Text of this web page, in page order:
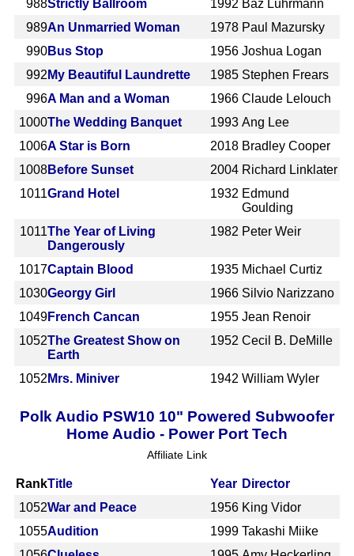
988Strictly Ballroom 1992 Baz Luhrmann
989An Unmarried Woman 1978 Paul Mazursky
990Bus Stop 1956 Joshua Logan
992 My Beautiful Laundrette 1985 Stephen Frears
996A Man and a Woman 1966 Claude Lelouch
1000The Wedding Banquet 1993 Ang Lee
1006A Star is Born 2018 Bradley Cooper
1008Before Sunset 2004 Richard Linklater
1011Grand Hotel 1932 Edmund
Goulding
1011The Year of Living
Dangerously
1982 Peter Weir
1017Captain Blood 1935 Michael Curtiz
1030Georgy Girl 1966 Silvio Narizzano
1049French Cancan 1955 Jean Renoir
1052The Greatest Show on
Earth
1952 Cecil B. DeMille
1052 Mrs. Miniver 1942 William Wyler
Polk Audio PSW10 10" Powered Subwoofer
Home Audio - Power Port Tech
Affiliate Link
RankTitle Year Director
1052War and Peace 1956 King Vidor
1055Audition 1999 Takashi Miike